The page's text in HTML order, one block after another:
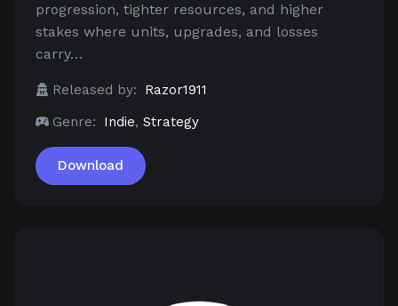
progression, tighter resources, and higher
stakes where units, upgrades, and losses
carry…
Released by:
Razor1911
Genre:
Indie, Strategy
Download